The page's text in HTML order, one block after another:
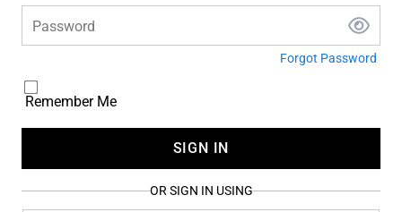
Password
Forgot Password
Remember Me
SIGN IN
OR SIGN IN USING